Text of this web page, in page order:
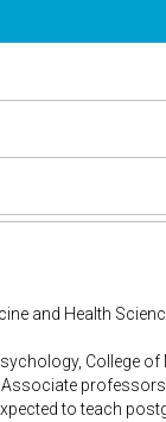
and Health
College
to teach